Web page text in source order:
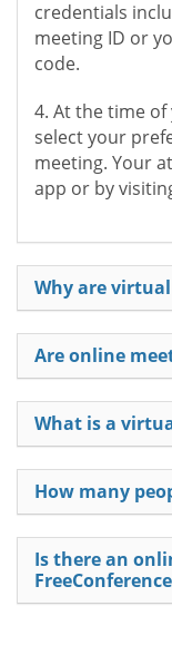
credentials
meeting ID or
code.
4. At the time
select your
meeting. Your
app or by
Why are
Are online
What is a
How many
Is there an